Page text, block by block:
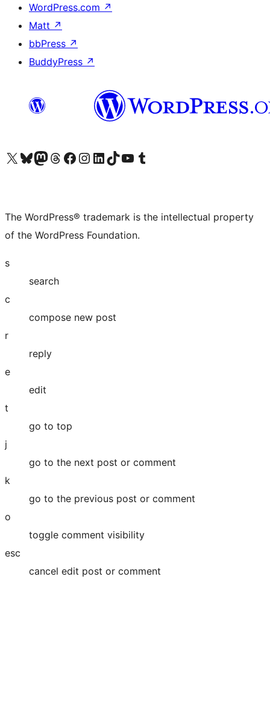
WordPress.com ↗
Matt ↗
bbPress ↗
BuddyPress ↗
Visit our X (formerly Twitter) account
Visit our Bluesky account
Visit our Mastodon account
Visit our Threads account
Visit our Facebook page
Visit our Instagram account
Visit our LinkedIn account
Visit our TikTok account
Visit our YouTube channel
Visit our Tumblr account
The WordPress® trademark is the intellectual property
of the WordPress Foundation.
s
search
c
compose new post
r
reply
e
edit
t
go to top
j
go to the next post or comment
k
go to the previous post or comment
o
toggle comment visibility
esc
cancel edit post or comment